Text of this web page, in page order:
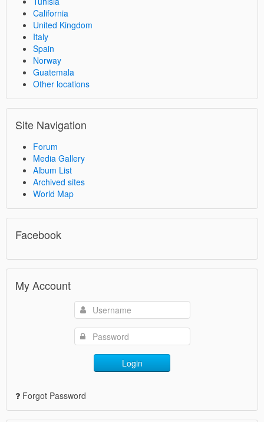
California
United Kingdom
Italy
Spain
Norway
Guatemala
Other locations
Site Navigation
Forum
Media Gallery
Album List
Archived sites
World Map
Facebook
My Account
Login
Forgot Password